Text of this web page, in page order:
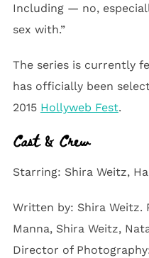
Including — no,
sex with.”
The series is currently
has officially been
2015 Hollyweb Fest.
Cast & Crew
Starring: Shira Weitz,
Written by: Shira Weitz.
Manna, Shira Weitz,
Director of